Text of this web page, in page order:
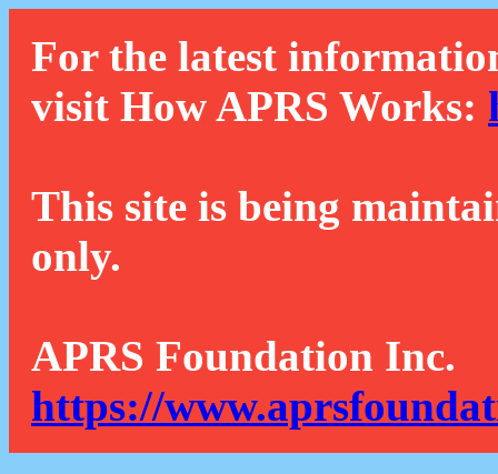
For the latest
visit How APRS Works:
This site is being
only.
APRS Foundation Inc.
https://